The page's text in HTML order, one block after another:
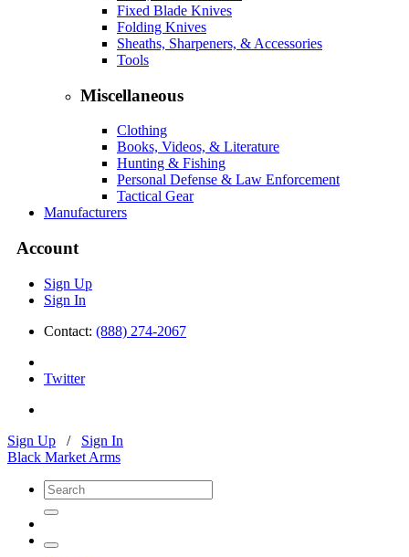
Fixed Blade Knives
Folding Knives
Sheaths, Sharpeners, & Accessories
Tools
Miscellaneous
Clothing
Books, Videos, & Literature
Hunting & Fishing
Personal Defense & Law Enforcement
Tactical Gear
Manufacturers
Account
Sign Up
Sign In
Contact: (888) 274-2067
Twitter
Sign Up / Sign In
Black Market Arms